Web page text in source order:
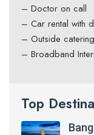
– Doctor on call
– Car rental with
– Outside
– Broadband
Top